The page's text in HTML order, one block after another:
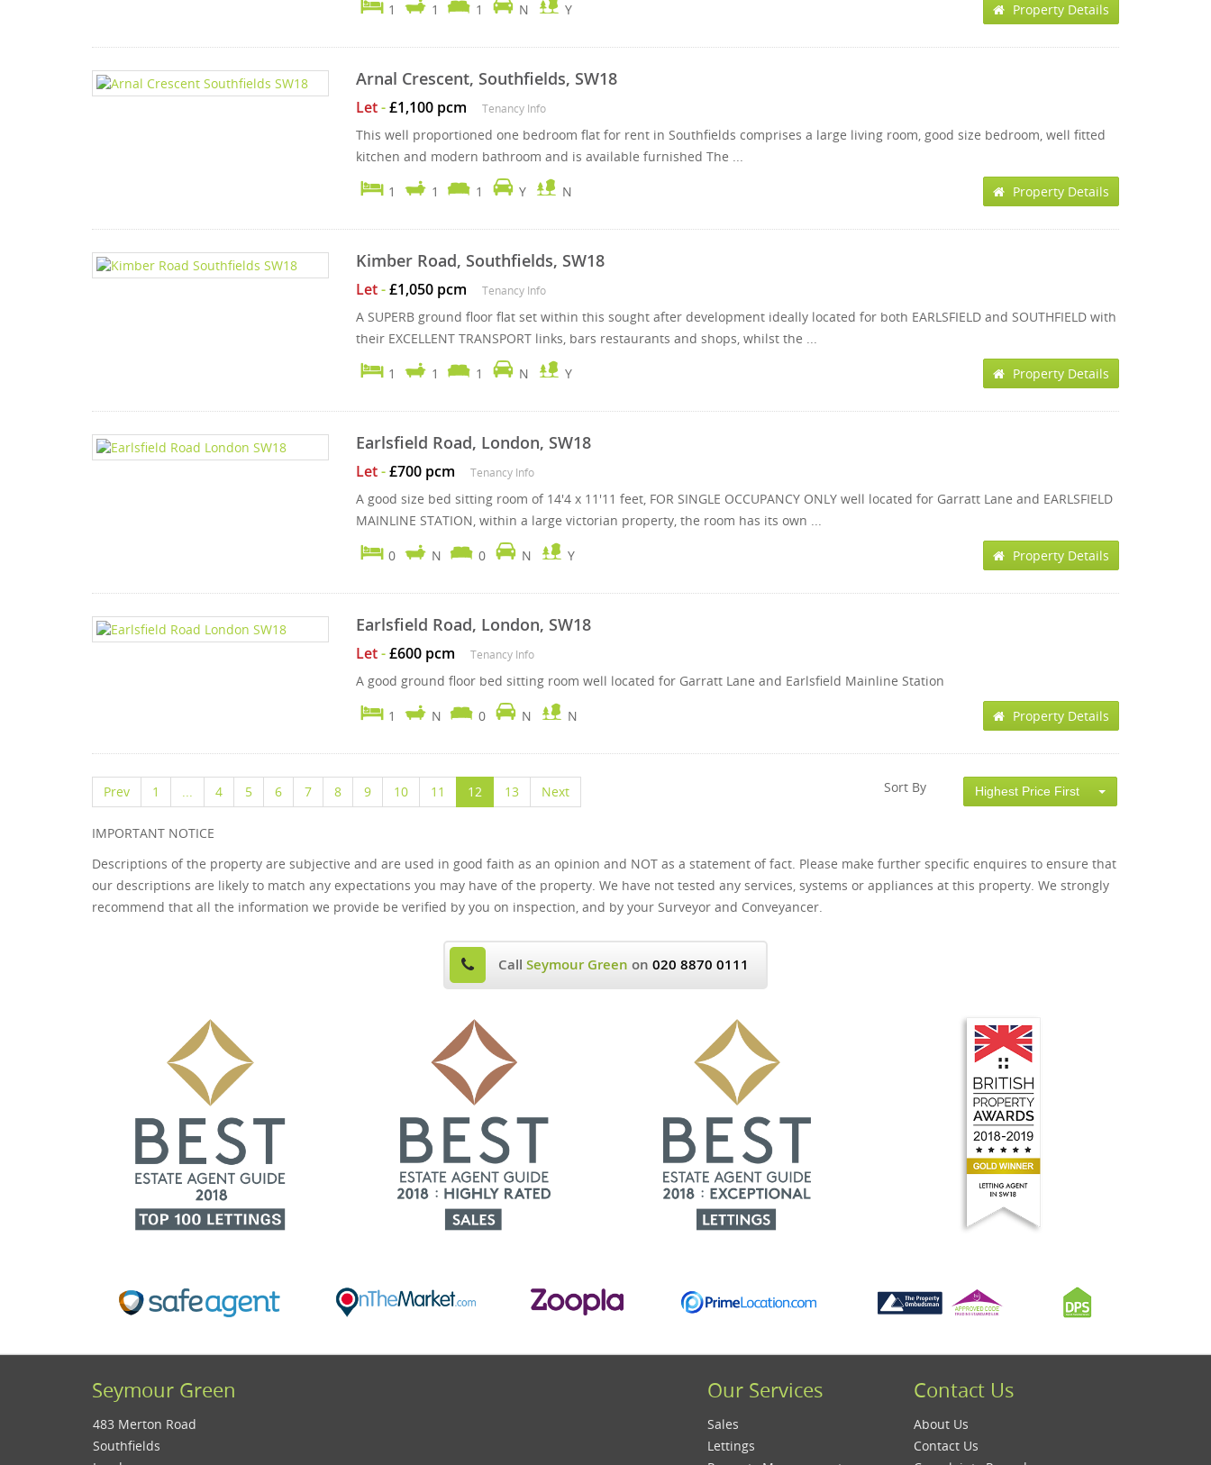
1 1 1 N Y Property Details
Arnal Crescent, Southfields, SW18
Let-£1,100 pcm Tenancy Info
This well proportioned one bedroom flat for rent in Southfields comprises a large living room, good size bedroom, well fitted
kitchen and modern bathroom and is available furnished The ...
1 1 1 Y N Property Details
Kimber Road, Southfields, SW18
Let-£1,050 pcm Tenancy Info
A SUPERB ground floor flat set within this sought after development ideally located for both EARLSFIELD and SOUTHFIELD with
their EXCELLENT TRANSPORT links, bars restaurants and shops, whilst the ...
1 1 1 N Y Property Details
Earlsfield Road, London, SW18
Let-£700 pcm Tenancy Info
A good size bed sitting room of 14'4 x 11'11 feet, FOR SINGLE OCCUPANCY ONLY well located for Garratt Lane and EARLSFIELD
MAINLINE STATION, within a large victorian property, the room has its own ...
0 N 0 N Y Property Details
Earlsfield Road, London, SW18
Let-£600 pcm Tenancy Info
A good ground floor bed sitting room well located for Garratt Lane and Earlsfield Mainline Station
1 N 0 N N Property Details
Prev 1 ... 4 5 6 7 8 9 10 11 12 13 Next Sort By Highest Price First
IMPORTANT NOTICE
Descriptions of the property are subjective and are used in good faith as an opinion and NOT as a statement of fact. Please make further specific enquires to ensure that
our descriptions are likely to match any expectations you may have of the property. We have not tested any services, systems or appliances at this property. We strongly
recommend that all the information we provide be verified by you on inspection, and by your Surveyor and Conveyancer.
Call Seymour Green on 020 8870 0111
Seymour Green
483 Merton Road
Southfields
Our Services
Sales
Lettings
Contact Us
About Us
Contact Us